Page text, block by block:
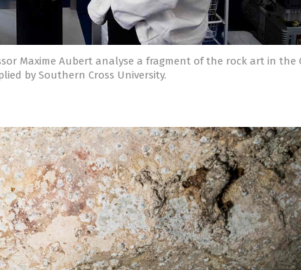
Maxime Aubert analyse a fragment of the rock art in the
by Southern Cross University.